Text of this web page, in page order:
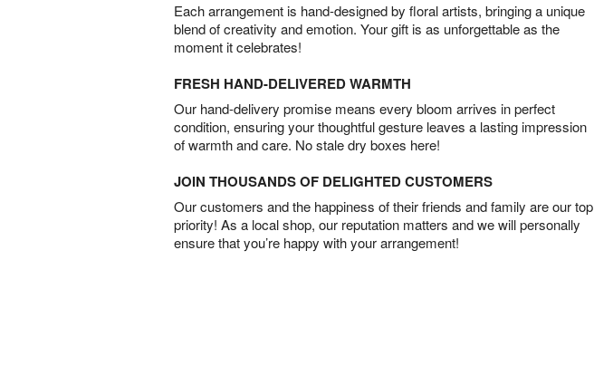
Each arrangement is hand-designed by floral artists, bringing a unique
blend of creativity and emotion. Your gift is as unforgettable as the
moment it celebrates!
FRESH HAND-DELIVERED WARMTH
Our hand-delivery promise means every bloom arrives in perfect
condition, ensuring your thoughtful gesture leaves a lasting impression
of warmth and care. No stale dry boxes here!
JOIN THOUSANDS OF DELIGHTED CUSTOMERS
Our customers and the happiness of their friends and family are our top
priority! As a local shop, our reputation matters and we will personally
ensure that you’re happy with your arrangement!